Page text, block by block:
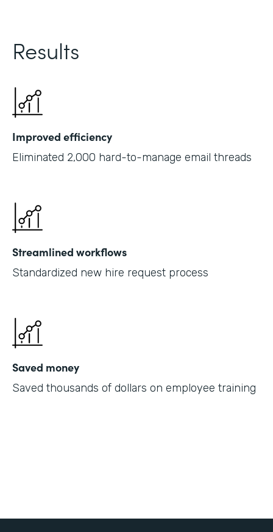
Results
Improved efficiency
Eliminated 2,000 hard-to-manage email threads
Streamlined workflows
Standardized new hire request process
Saved money
Saved thousands of dollars on employee training